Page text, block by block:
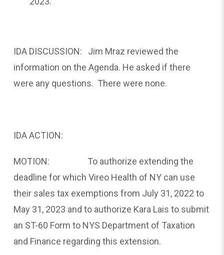
IDA DISCUSSION: Jim Mraz reviewed the
information on the Agenda. He asked if there
were any questions. There were none.
IDA ACTION:
MOTION: To authorize extending the
deadline for which Vireo Health of NY can use
their sales tax exemptions from July 31, 2022 to
May 31, 2023 and to authorize Kara Lais to submit
an ST-60 Form to NYS Department of Taxation
and Finance regarding this extension.